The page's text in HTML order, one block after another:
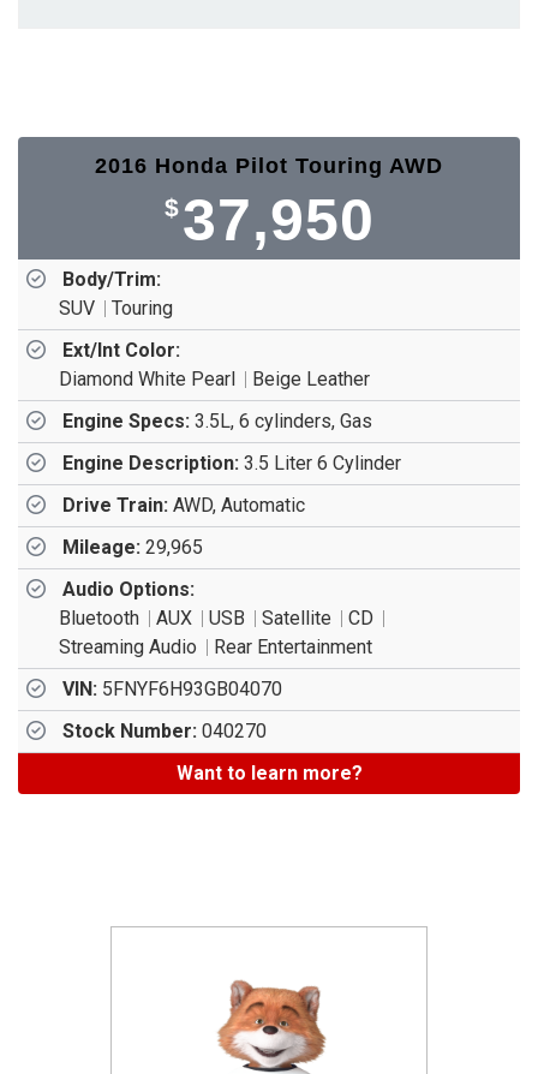
2016 Honda Pilot Touring AWD
$37,950
Body/Trim:
SUV
Touring
Ext/Int Color:
Diamond White Pearl
Beige Leather
Engine Specs: 3.5L, 6 cylinders, Gas
Engine Description: 3.5 Liter 6 Cylinder
Drive Train: AWD, Automatic
Mileage: 29,965
Audio Options:
Bluetooth
AUX USB Satellite
CD
Streaming Audio
Rear Entertainment
VIN: 5FNYF6H93GB04070
Stock Number: 040270
Want to learn more?